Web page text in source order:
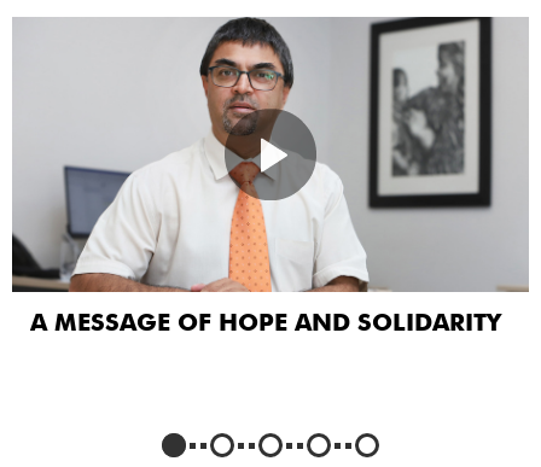
A MESSAGE OF HOPE AND SOLIDARITY